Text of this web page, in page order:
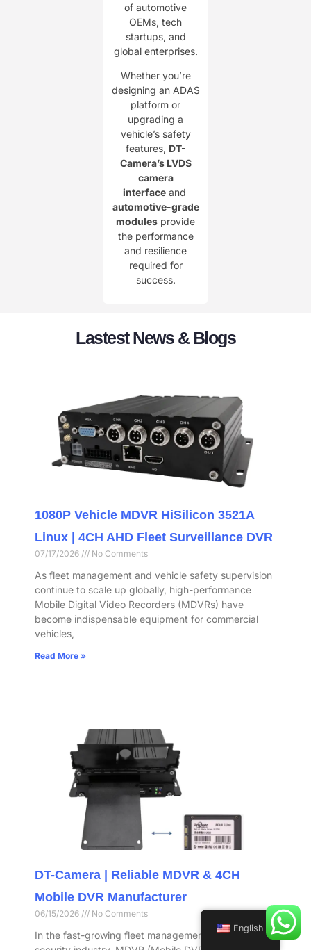
of automotive
OEMs, tech
startups, and
global enterprises.
Whether you’re
designing an ADAS
platform or
upgrading a
vehicle’s safety
features, ​ DT-
Camera’s LVDS
camera
interfaceand ​
automotive-grade
modules provide
the performance
and resilience
required for
success.
Lastest News & Blogs
1080P Vehicle MDVR HiSilicon 3521A
Linux | 4CH AHD Fleet Surveillance DVR
07/17/2026 No Comments
As fleet management and vehicle safety supervision
continue to scale up globally, high-performance
Mobile Digital Video Recorders (MDVRs) have
become indispensable equipment for commercial
vehicles,
Read More »
DT-Camera | Reliable MDVR & 4CH
Mobile DVR Manufacturer
06/15/2026 No Comments
In the fast-growing fleet management and vehicle
English